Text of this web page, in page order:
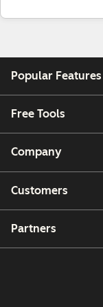
Popular Features
Free Tools
Company
Customers
Partners